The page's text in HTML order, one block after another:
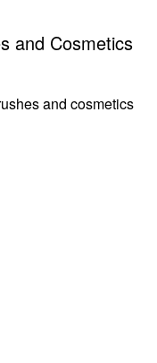
and Cosmetics
and cosmetics